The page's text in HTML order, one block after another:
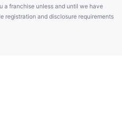
a franchise unless and until we have
registration and disclosure requirements